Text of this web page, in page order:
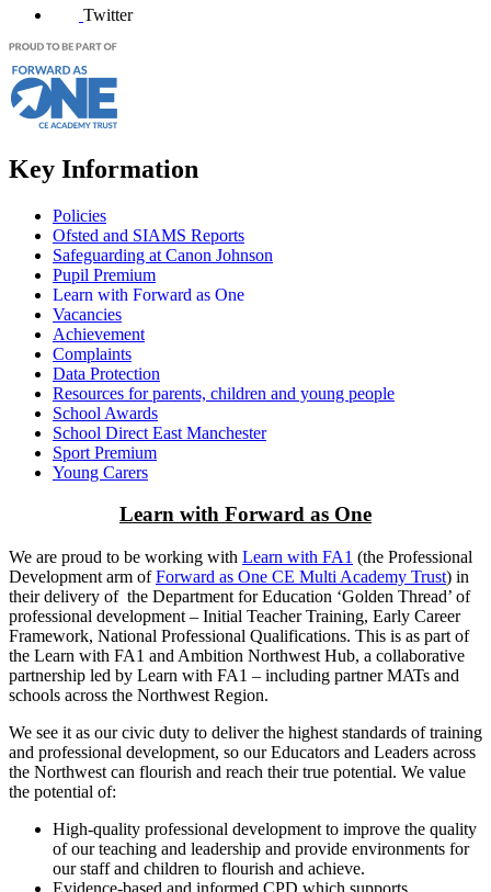
Twitter
Key Information
Policies
Ofsted and SIAMS Reports
Safeguarding at Canon Johnson
Pupil Premium
Learn with Forward as One
Vacancies
Achievement
Complaints
Data Protection
Resources for parents, children and young people
School Awards
School Direct East Manchester
Sport Premium
Young Carers
Learn with Forward as One
We are proud to be working with Learn with FA1 (the Professional
Development arm ofForward as One CE Multi Academy Trust) in
their delivery of the Department for Education ‘Golden Thread’ of
professional development – Initial Teacher Training, Early Career
Framework, National Professional Qualifications. This is as part of
the Learn with FA1 and Ambition Northwest Hub, a collaborative
partnership led by Learn with FA1 – including partner MATs and
schools across the Northwest Region.
We see it as our civic duty to deliver the highest standards of training
and professional development, so our Educators and Leaders across
the Northwest can flourish and reach their true potential. We value
the potential of:
High-quality professional development to improve the quality
of our teaching and leadership and provide environments for
our staff and children to flourish and achieve.